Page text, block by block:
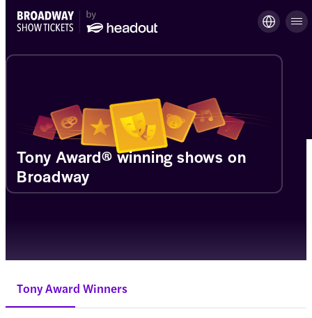
Tony Award® winning shows on
Broadway
Tony Award Winners